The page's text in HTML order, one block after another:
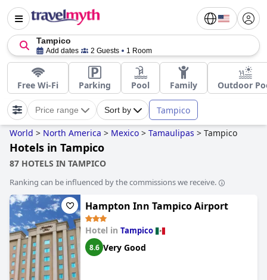
Tampico
Add dates 2 Guests 1 Room
Free Wi-Fi Parking Pool Family Outdoor
Price range Sort by Tampico
World > North America > Mexico > Tamaulipas > Tampico
Hotels in Tampico
87 HOTELS IN TAMPICO
Ranking can be influenced by the commissions we receive.
Hampton Inn Tampico Airport
Hotel in Tampico
8.6 Very Good